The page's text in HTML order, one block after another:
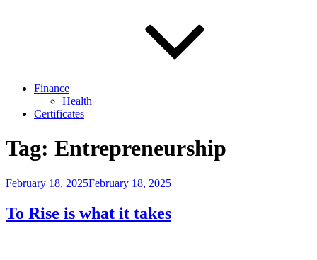
Finance
Health
Certificates
Tag: Entrepreneurship
Posted
February 18, 2025February 18, 2025
To Rise is what it takes